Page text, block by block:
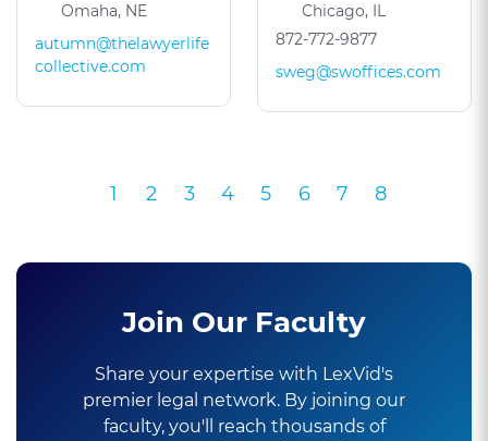
Omaha, NE
autumn@thelawyerlife
collective.com
Chicago, IL
872-772-9877
sweg@swoffices.com
1 2 3 4 5 6 7 8
Join Our Faculty
Share your expertise with LexVid's
premier legal network. By joining our
faculty, you'll reach thousands of